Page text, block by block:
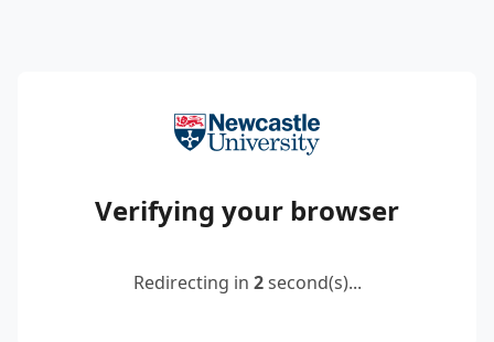
Verifying your browser
Redirecting in 2second(s)...